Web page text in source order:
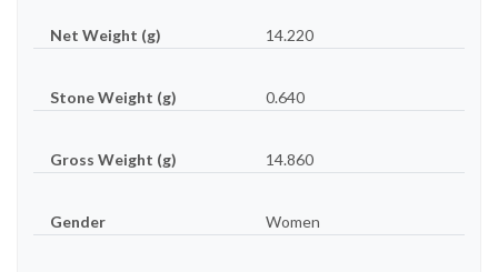
Net Weight (g) 14.220
Stone Weight (g) 0.640
Gross Weight (g) 14.860
Gender Women